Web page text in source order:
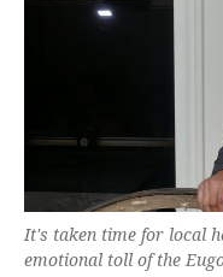
It's taken time for local
emotional toll of the